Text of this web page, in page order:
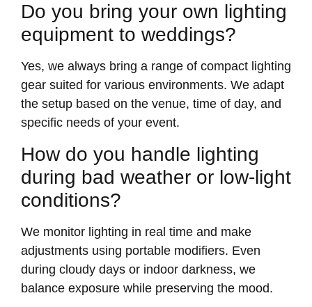
Do you bring your own lighting
equipment to weddings?
Yes, we always bring a range of compact lighting
gear suited for various environments. We adapt
the setup based on the venue, time of day, and
specific needs of your event.
How do you handle lighting
during bad weather or low-light
conditions?
We monitor lighting in real time and make
adjustments using portable modifiers. Even
during cloudy days or indoor darkness, we
balance exposure while preserving the mood.